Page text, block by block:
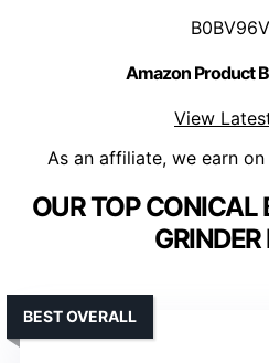
Amazon Product
View
As an affiliate, we earn
OUR TOP CONICAL
BEST OVERALL